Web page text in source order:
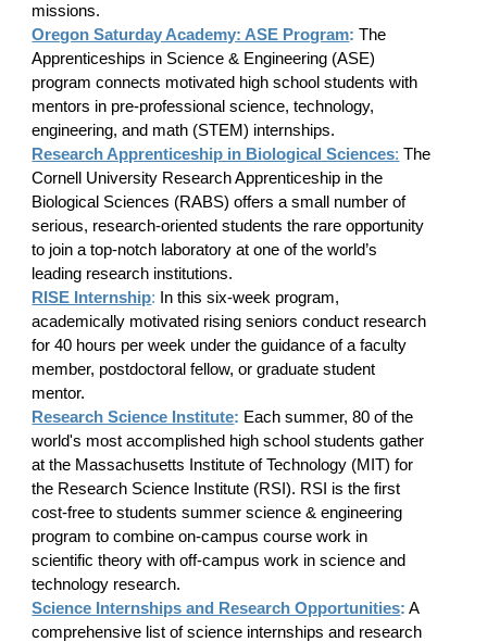
missions.
Oregon Saturday Academy: ASE Program: The
Apprenticeships in Science & Engineering (ASE)
program connects motivated high school students with
mentors in pre-professional science, technology,
engineering, and math (STEM) internships.
Research Apprenticeship in Biological Sciences: The
Cornell University Research Apprenticeship in the
Biological Sciences (RABS) offers a small number of
serious, research-oriented students the rare opportunity
to join a top-notch laboratory at one of the world’s
leading research institutions.
RISE Internship: In this six-week program,
academically motivated rising seniors conduct research
for 40 hours per week under the guidance of a faculty
member, postdoctoral fellow, or graduate student
mentor.
Research Science Institute: Each summer, 80 of the
world's most accomplished high school students gather
at the Massachusetts Institute of Technology (MIT) for
the Research Science Institute (RSI). RSI is the first
cost-free to students summer science & engineering
program to combine on-campus course work in
scientific theory with off-campus work in science and
technology research.
Science Internships and Research Opportunities: A
comprehensive list of science internships and research